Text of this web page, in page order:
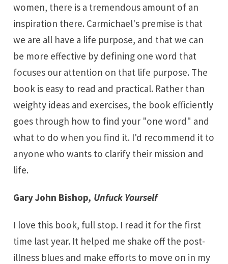
women, there is a tremendous amount of an
inspiration there. Carmichael's premise is that
we are all have a life purpose, and that we can
be more effective by defining one word that
focuses our attention on that life purpose. The
book is easy to read and practical. Rather than
weighty ideas and exercises, the book efficiently
goes through how to find your "one word" and
what to do when you find it. I'd recommend it to
anyone who wants to clarify their mission and
life.
Gary John Bishop, Unfuck Yourself
I love this book, full stop. I read it for the first
time last year. It helped me shake off the post-
illness blues and make efforts to move on in my